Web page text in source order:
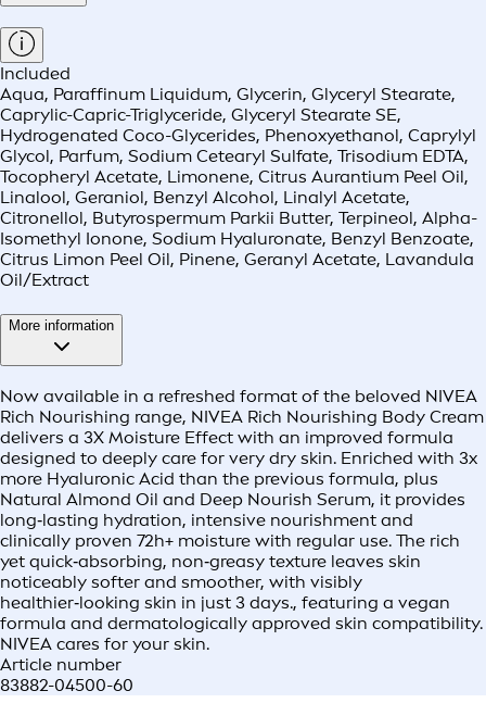
Included
Aqua, Paraffinum Liquidum, Glycerin, Glyceryl Stearate,
Caprylic-Capric-Triglyceride, Glyceryl Stearate SE,
Hydrogenated Coco-Glycerides, Phenoxyethanol, Caprylyl
Glycol, Parfum, Sodium Cetearyl Sulfate, Trisodium EDTA,
Tocopheryl Acetate, Limonene, Citrus Aurantium Peel Oil,
Linalool, Geraniol, Benzyl Alcohol, Linalyl Acetate,
Citronellol, Butyrospermum Parkii Butter, Terpineol, Alpha-
Isomethyl Ionone, Sodium Hyaluronate, Benzyl Benzoate,
Citrus Limon Peel Oil, Pinene, Geranyl Acetate, Lavandula
Oil/Extract
More information
Now available in a refreshed format of the beloved NIVEA
Rich Nourishing range, NIVEA Rich Nourishing Body Cream
delivers a 3X Moisture Effect with an improved formula
designed to deeply care for very dry skin. Enriched with 3x
more Hyaluronic Acid than the previous formula, plus
Natural Almond Oil and Deep Nourish Serum, it provides
long‑lasting hydration, intensive nourishment and
clinically proven 72h+ moisture with regular use. The rich
yet quick‑absorbing, non‑greasy texture leaves skin
noticeably softer and smoother, with visibly
healthier‑looking skin in just 3 days., featuring a vegan
formula and dermatologically approved skin compatibility.
NIVEA cares for your skin.
Article number
83882-04500-60